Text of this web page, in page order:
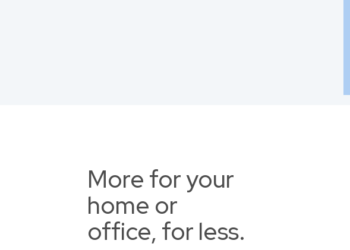
More for your
home or
office, for less.